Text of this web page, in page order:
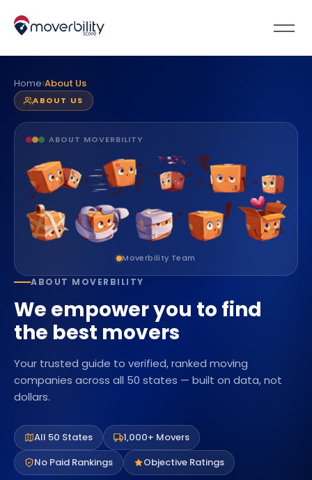
Home›About Us
ABOUT US
ABOUT MOVERBILITY
We empower you to find
the best movers
Your trusted guide to verified, ranked moving
companies across all 50 states — built on data, not
dollars.
All 50 States
1,000+ Movers
No Paid Rankings
Objective Ratings
ABOUT MOVERBILITY
Moverbility Team